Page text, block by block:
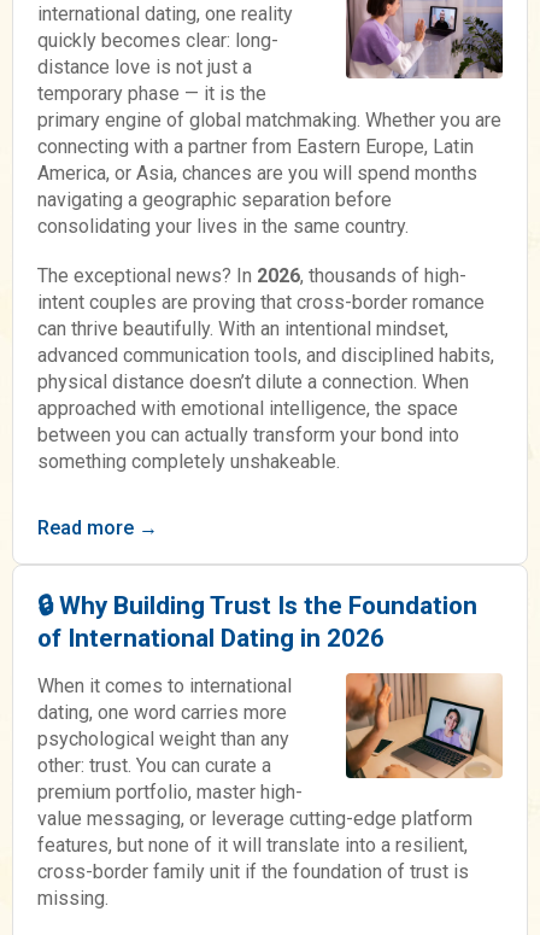
international dating, one reality
quickly becomes clear: long-
distance love is not just a
temporary phase — it is the
primary engine of global matchmaking. Whether you are
connecting with a partner from Eastern Europe, Latin
America, or Asia, chances are you will spend months
navigating a geographic separation before
consolidating your lives in the same country.
The exceptional news? In 2026, thousands of high-
intent couples are proving that cross-border romance
can thrive beautifully. With an intentional mindset,
advanced communication tools, and disciplined habits,
physical distance doesn’t dilute a connection. When
approached with emotional intelligence, the space
between you can actually transform your bond into
something completely unshakeable.
Read more →
🔒 Why Building Trust Is the Foundation
of International Dating in 2026
When it comes to international
dating, one word carries more
psychological weight than any
other: trust. You can curate a
premium portfolio, master high-
value messaging, or leverage cutting-edge platform
features, but none of it will translate into a resilient,
cross-border family unit if the foundation of trust is
missing.